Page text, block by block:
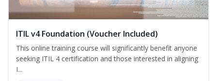
ITIL v4 Foundation (Voucher Included)
This online training course will significantly benefit anyone
seeking ITIL 4 certification and those interested in aligning
I...